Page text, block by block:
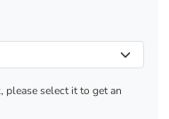
please select it to get an